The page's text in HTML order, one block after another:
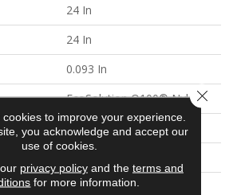
24 In
24 In
0.093 In
EcoSolution Q100® Nylon
30 Oz/yd²
Synthetic, EcoWorx® Tile
to improve your experience.
you acknowledge and accept our
use of cookies.
privacy policyand the terms and
for more information.
Close